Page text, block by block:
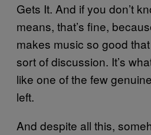
Gets It. And if you don’t
means, that’s fine,
makes music so good
sort of discussion. It’s
like one of the few
left.
And despite all this,